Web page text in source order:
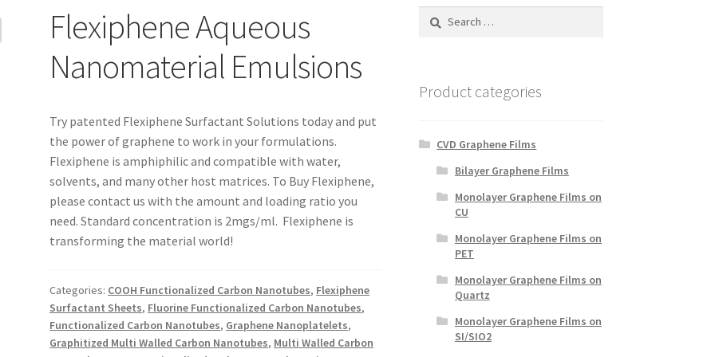
Flexiphene Aqueous
Nanomaterial Emulsions
Try patented Flexiphene Surfactant Solutions today and put
the power of graphene to work in your formulations.
Flexiphene is amphiphilic and compatible with water,
solvents, and many other host matrices. To Buy Flexiphene,
please contact us with the amount and loading ratio you
need. Standard concentration is 2mgs/ml. Flexiphene is
transforming the material world!
Categories: COOH Functionalized Carbon Nanotubes, Flexiphene
Surfactant Sheets, Fluorine Functionalized Carbon Nanotubes,
Functionalized Carbon Nanotubes, Graphene Nanoplatelets,
Graphitized Multi Walled Carbon Nanotubes, Multi Walled Carbon
Search
Product categories
CVD Graphene Films
Bilayer Graphene Films
Monolayer Graphene Films on
CU
Monolayer Graphene Films on
PET
Monolayer Graphene Films on
Quartz
Monolayer Graphene Films on
SI/SIO2